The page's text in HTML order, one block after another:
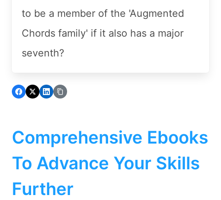
to be a member of the 'Augmented
Chords family' if it also has a major
seventh?
Comprehensive Ebooks
To Advance Your Skills
Further